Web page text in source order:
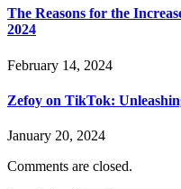
The Reasons for the
2024
February 14, 2024
Zefoy on TikTok:
January 20, 2024
Comments are closed.